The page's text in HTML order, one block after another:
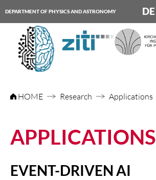
DEPARTMENT OF PHYSICS AND ASTRONOMY
HEIDELBERG UNIVERSITY
DE
HOME Research Applications
APPLICATIONS
EVENT-DRIVEN AI